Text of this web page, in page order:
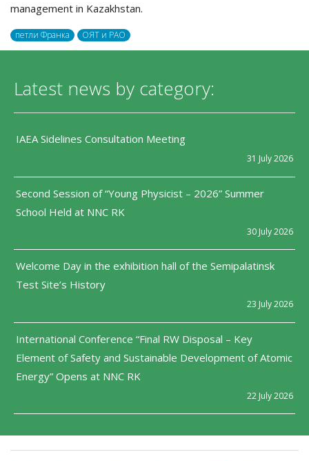
management in Kazakhstan.
петли Франка ОЯТ и РАО
Latest news by category:
IAEA Sidelines Consultation Meeting
31 July 2026
Second Session of “Young Physicist – 2026” Summer
School Held at NNC RK
30 July 2026
Welcome Day in the exhibition hall of the Semipalatinsk
Test Site’s History
23 July 2026
International Conference “Final RW Disposal – Key
Element of Safety and Sustainable Development of Atomic
Energy” Opens at NNC RK
22 July 2026